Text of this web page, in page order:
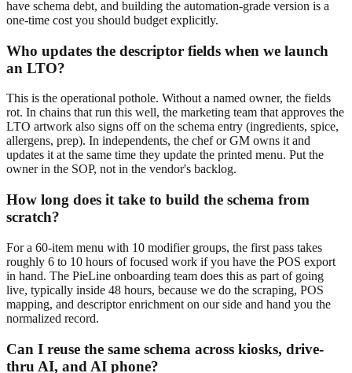
have schema debt, and building the automation-grade version is a
one-time cost you should budget explicitly.
Who updates the descriptor fields when we launch
an LTO?
This is the operational pothole. Without a named owner, the fields
rot. In chains that run this well, the marketing team that approves the
LTO artwork also signs off on the schema entry (ingredients, spice,
allergens, prep). In independents, the chef or GM owns it and
updates it at the same time they update the printed menu. Put the
owner in the SOP, not in the vendor's backlog.
How long does it take to build the schema from
scratch?
For a 60-item menu with 10 modifier groups, the first pass takes
roughly 6 to 10 hours of focused work if you have the POS export
in hand. The PieLine onboarding team does this as part of going
live, typically inside 48 hours, because we do the scraping, POS
mapping, and descriptor enrichment on our side and hand you the
normalized record.
Can I reuse the same schema across kiosks, drive-
thru AI, and AI phone?